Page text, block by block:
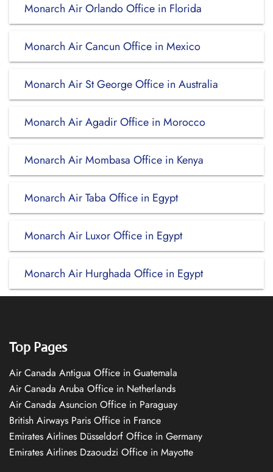
Monarch Air Orlando Office in Florida
Monarch Air Cancun Office in Mexico
Monarch Air St George Office in Australia
Monarch Air Agadir Office in Morocco
Monarch Air Mombasa Office in Kenya
Monarch Air Taba Office in Egypt
Monarch Air Luxor Office in Egypt
Monarch Air Hurghada Office in Egypt
Top Pages
Air Canada Antigua Office in Guatemala
Air Canada Aruba Office in Netherlands
Air Canada Asuncion Office in Paraguay
British Airways Paris Office in France
Emirates Airlines Düsseldorf Office in Germany
Emirates Airlines Dzaoudzi Office in Mayotte